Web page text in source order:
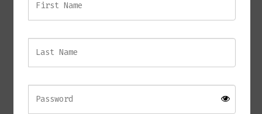
Elegant contemporary table lamp
Sculptural black marble base
Antique brass detailing
Warm ambient illumination